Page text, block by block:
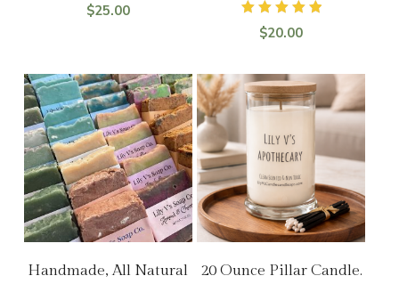
$25.00
Rated
5.00
$20.00
Handmade, All Natural
20 Ounce Pillar Candle.